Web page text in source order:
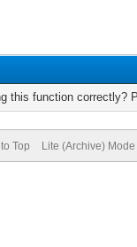
this function correctly?
Top Lite (Archive) Mode